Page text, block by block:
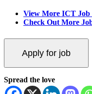
View More ICT Job
Check Out More
Spread the love